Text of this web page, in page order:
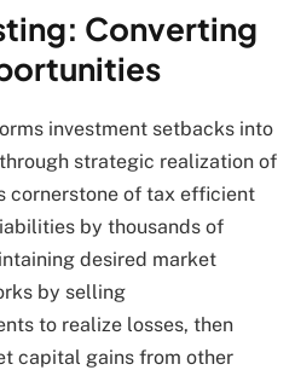
Converting
investment setbacks into
strategic realization of
cornerstone of tax efficient
by thousands of
desired market
by selling
to realize losses, then
capital gains from other